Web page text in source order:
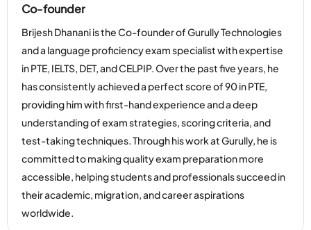
Co-founder
Brijesh Dhanani is the Co-founder of Gurully Technologies
and a language proficiency exam specialist with expertise
in PTE, IELTS, DET, and CELPIP. Over the past five years, he
has consistently achieved a perfect score of 90 in PTE,
providing him with first-hand experience and a deep
understanding of exam strategies, scoring criteria, and
test-taking techniques. Through his work at Gurully, he is
committed to making quality exam preparation more
accessible, helping students and professionals succeed in
their academic, migration, and career aspirations
worldwide.